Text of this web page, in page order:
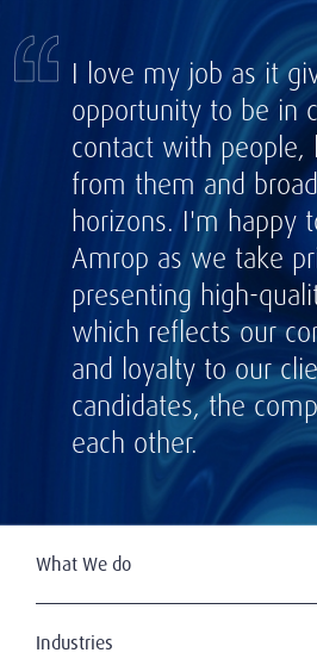
I love my job as it
opportunity to be in
contact with people,
from them and
horizons. I'm happy
Amrop as we take
presenting high-
which reflects our
and loyalty to our
candidates, the
each other.
What We do
Board Services
Industries